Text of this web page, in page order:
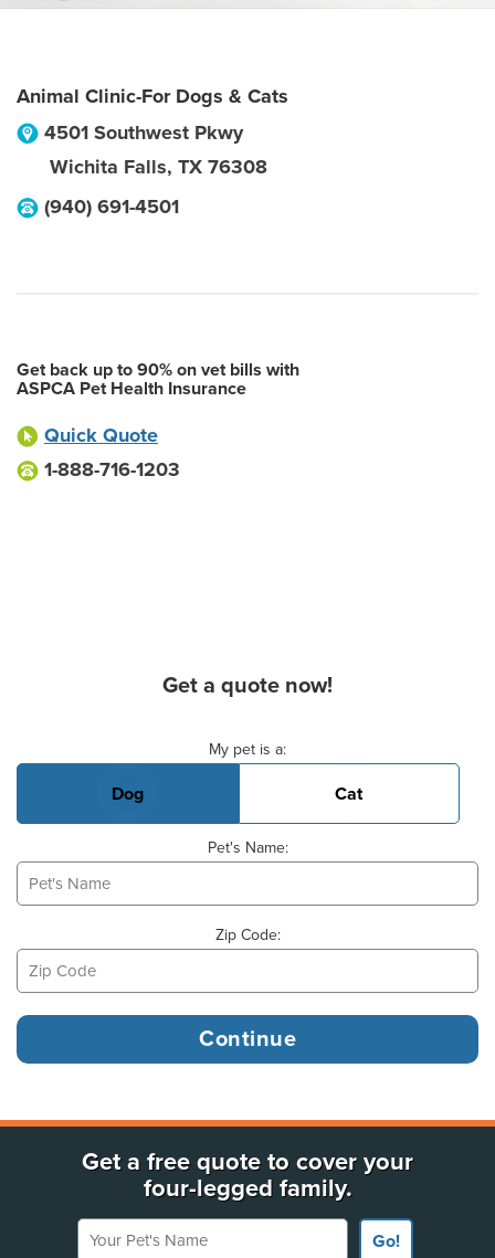
Animal Clinic-For Dogs & Cats
4501 Southwest Pkwy
Wichita Falls, TX 76308
(940) 691-4501
Get back up to 90% on vet bills with
ASPCA Pet Health Insurance
Quick Quote
1-888-716-1203
Get a quote now!
My pet is a:
Dog Cat
Pet's Name:
Zip Code:
Get a free quote to cover your
four-legged family.
Your Pet's Name
Go!